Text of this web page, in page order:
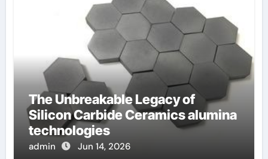
The Unbreakable Legacy of
Silicon Carbide Ceramics alumina
technologies
admin Jun 14, 2026